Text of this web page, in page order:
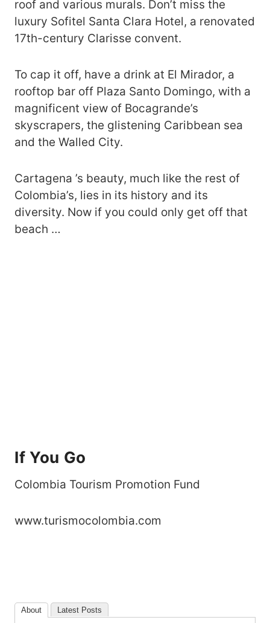
roof and various murals. Don’t miss the
luxury Sofitel Santa Clara Hotel, a renovated
17th-century Clarisse convent.
To cap it off, have a drink at El Mirador, a
rooftop bar off Plaza Santo Domingo, with a
magnificent view of Bocagrande’s
skyscrapers, the glistening Caribbean sea
and the Walled City.
Cartagena ’s beauty, much like the rest of
Colombia’s, lies in its history and its
diversity. Now if you could only get off that
beach …
If You Go
Colombia Tourism Promotion Fund
www.turismocolombia.com
About Latest Posts